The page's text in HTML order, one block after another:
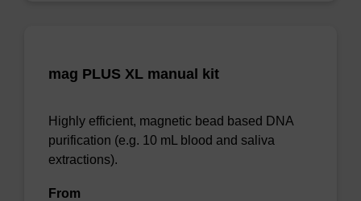
mag PLUS XL manual kit
Highly efficient, magnetic bead based DNA
purification (e.g. 10 mL blood and saliva
extractions).
From